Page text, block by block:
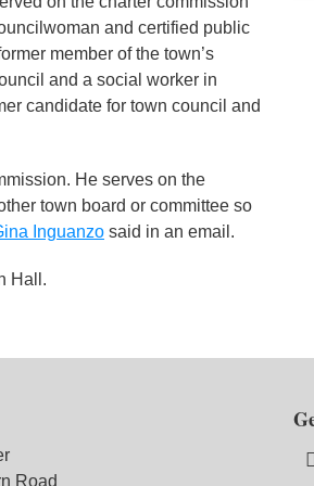
and certified public
member of the town’s
and a social worker in
candidate for town council and
He serves on the
town board or committee so
Inguanzo said in an email.
Hall.
Road